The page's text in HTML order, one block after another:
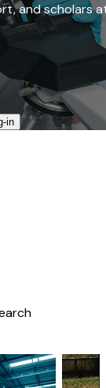
and scholars
in​